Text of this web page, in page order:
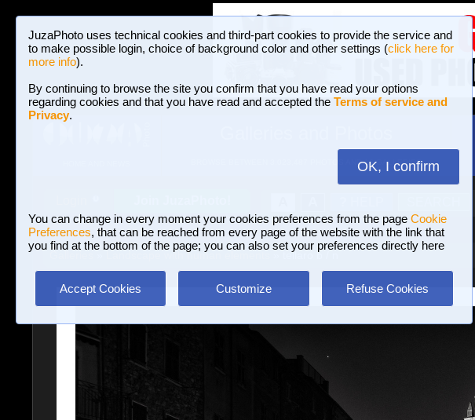
JuzaPhoto uses technical cookies and third-part cookies to provide the service and
to make possible login, choice of background color and other settings (click here for
more info).
By continuing to browse the site you confirm that you have read your options
regarding cookies and that you have read and accepted the Terms of service and
Privacy.
OK, I confirm
You can change in every moment your cookies preferences from the page Cookie
Preferences, that can be reached from every page of the website with the link that
you find at the bottom of the page; you can also set your preferences directly here
Accept Cookies Customize Refuse Cookies
BROWSE BETWEEN 3,023,487 PHOTOS AND 16 GALLERIES
Landscape with human elements » tellaro b / n